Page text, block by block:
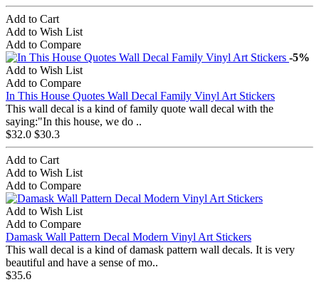
Add to Cart
Add to Wish List
Add to Compare
-5%
Add to Wish List
Add to Compare
In This House Quotes Wall Decal Family Vinyl Art Stickers
This wall decal is a kind of family quote wall decal with the
saying:"In this house, we do ..
$32.0 $30.3
Add to Cart
Add to Wish List
Add to Compare
Add to Wish List
Add to Compare
Damask Wall Pattern Decal Modern Vinyl Art Stickers
This wall decal is a kind of damask pattern wall decals. It is very
beautiful and have a sense of mo..
$35.6